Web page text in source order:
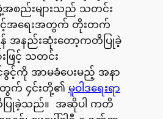
စည်းများသည် သတင်း
အရေးအတွက် တိုးတက်
အနည်းဆုံးတော့ကတိပြုခဲ့
ဖြင့် သတင်း
ကို အာမခံပေးမည့် အနာ
တွက် ၄င်းတို့၏ မူဝါဒရေးရာ
ြုခဲ့သည်။ အဆိုပါ ကတိ